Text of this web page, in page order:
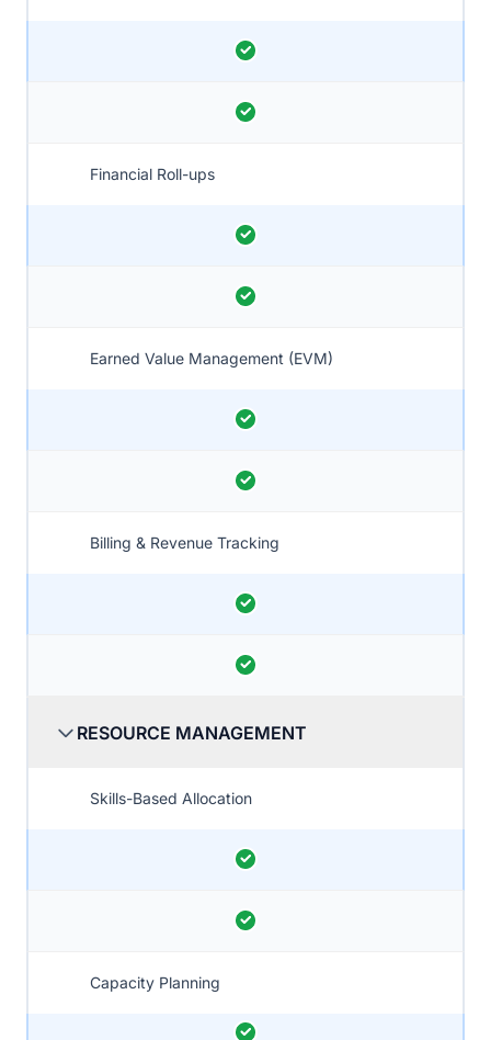
Financial Roll-ups
Earned Value Management (EVM)
Billing & Revenue Tracking
RESOURCE MANAGEMENT
Skills-Based Allocation
Capacity Planning